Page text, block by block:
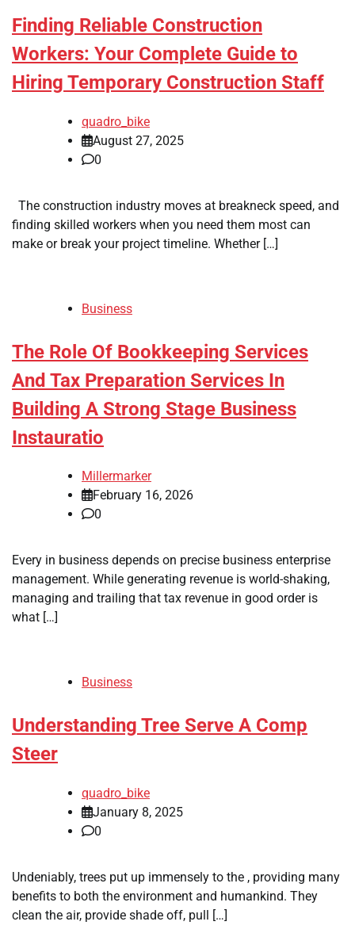
Finding Reliable Construction
Workers: Your Complete Guide to
Hiring Temporary Construction Staff
quadro_bike
August 27, 2025
0
The construction industry moves at breakneck speed, and
finding skilled workers when you need them most can
make or break your project timeline. Whether […]
Business
The Role Of Bookkeeping Services
And Tax Preparation Services In
Building A Strong Stage Business
Instauratio
Millermarker
February 16, 2026
0
Every in business depends on precise business enterprise
management. While generating revenue is world-shaking,
managing and trailing that tax revenue in good order is
what […]
Business
Understanding Tree Serve A Comp
Steer
quadro_bike
January 8, 2025
0
Undeniably, trees put up immensely to the , providing many
benefits to both the environment and humankind. They
clean the air, provide shade off, pull […]